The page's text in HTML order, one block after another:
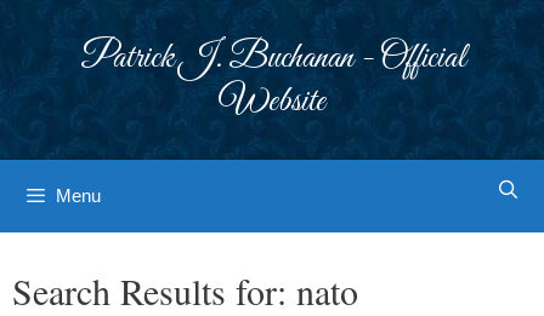
Patrick J. Buchanan - Official
Website
Menu
Search Results for: nato